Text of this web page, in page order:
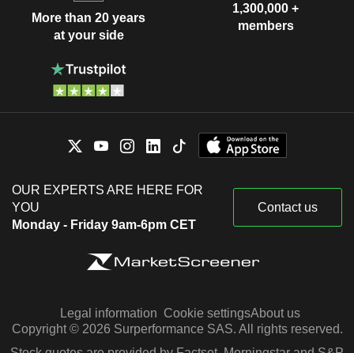
More than 20 years
at your side
1,300,000 +
members
OUR EXPERTS ARE HERE FOR
YOU
Monday - Friday 9am-6pm CET
Contact us
Legal information Cookie settingsAbout us
Copyright © 2026 Surperformance SAS. All rights reserved.